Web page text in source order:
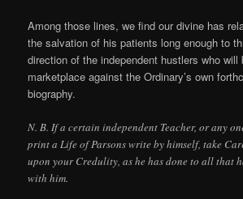
Among those lines, we find our divine has
the salvation of his patients long enough to
direction of the independent hustlers who
marketplace against the Ordinary’s own
biography.
N. B. If a certain independent Teacher, or any
print a Life of Parsons write by himself, take
upon your Credulity, as he has done to all that
with him.